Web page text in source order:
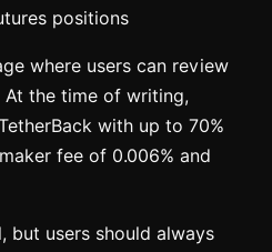
positions
where users can review
the time of writing,
with up to 70%
fee of 0.006% and
but users should always